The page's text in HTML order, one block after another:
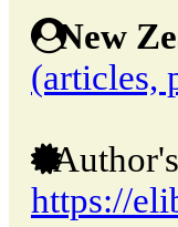
New
(articles,
https://